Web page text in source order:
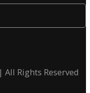
Rights Reserved